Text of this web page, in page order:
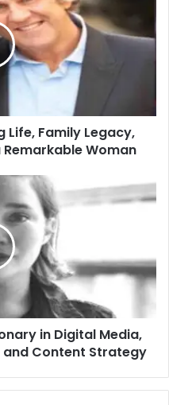
Life, Family Legacy,
Woman
in Digital Media,
Content Strategy